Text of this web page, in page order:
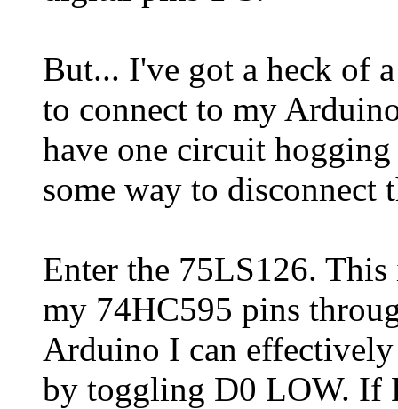
But... I've got a heck of
to connect to my
have one circuit
some way to disconnect
Enter the 75LS126.
my 74HC595 pins
Arduino I can
by toggling D0 LOW. If